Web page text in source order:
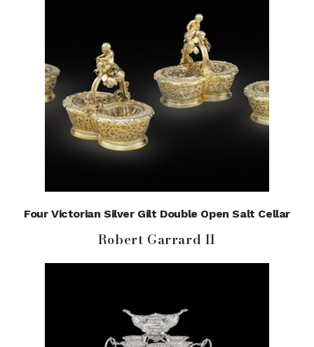
Four Victorian Silver Gilt Double Open Salt Cellar
Robert Garrard II